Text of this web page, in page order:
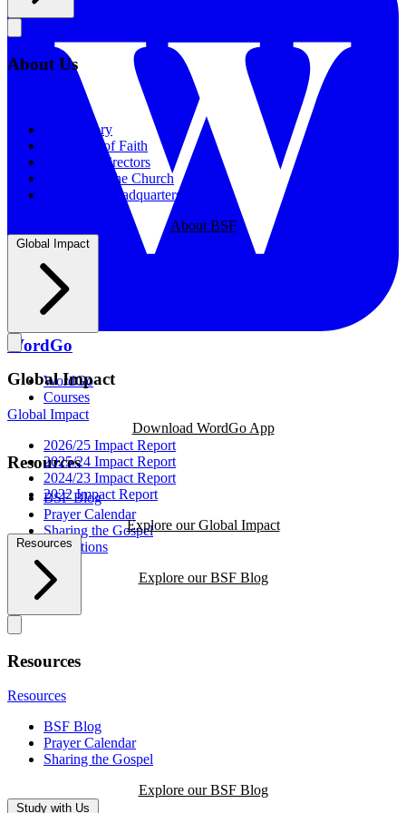
WordGo
WordGo
Courses
Download WordGo App
Resources
BSF Blog
Prayer Calendar
Sharing the Gospel
Reflections
Explore our BSF Blog
About Us
Our History
Statement of Faith
Board of Directors
Supporting the Church
New BSF Headquarters
About BSF
Global Impact
Global Impact
Global Impact
2026/25 Impact Report
2025/24 Impact Report
2024/23 Impact Report
2022 Impact Report
Explore our Global Impact
Resources
Resources
Resources
BSF Blog
Prayer Calendar
Sharing the Gospel
Explore our BSF Blog
Study with Us